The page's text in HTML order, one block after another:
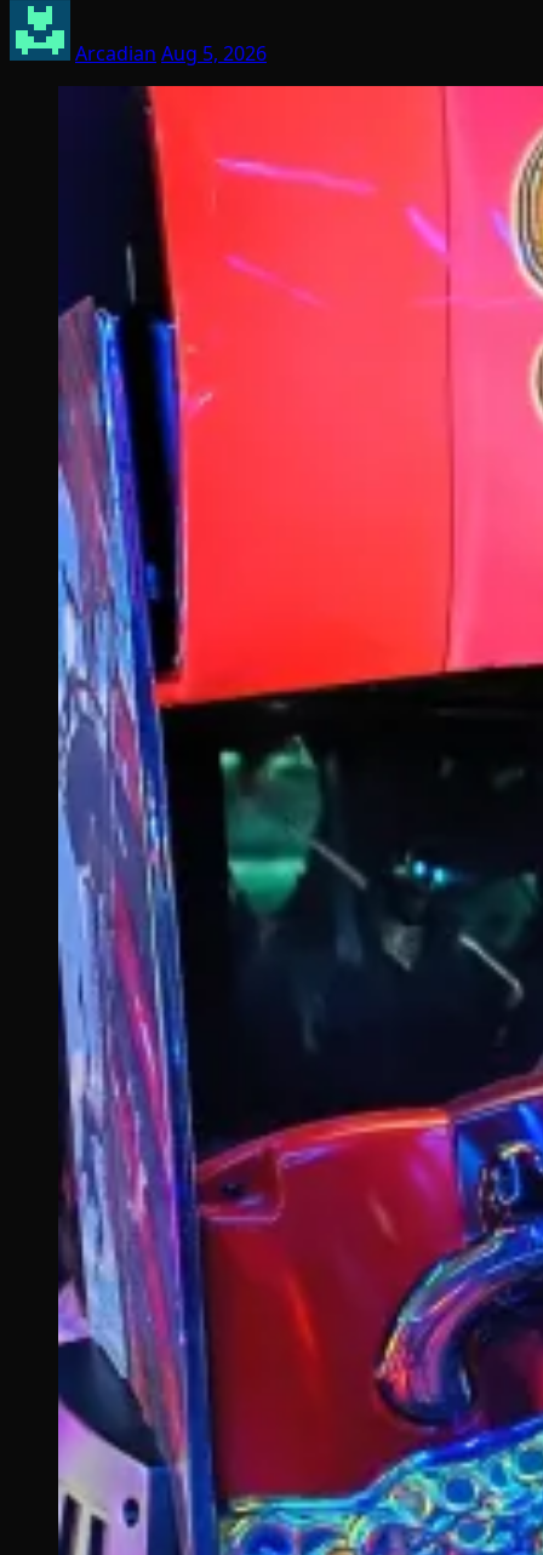
Arcadian Aug 5, 2026